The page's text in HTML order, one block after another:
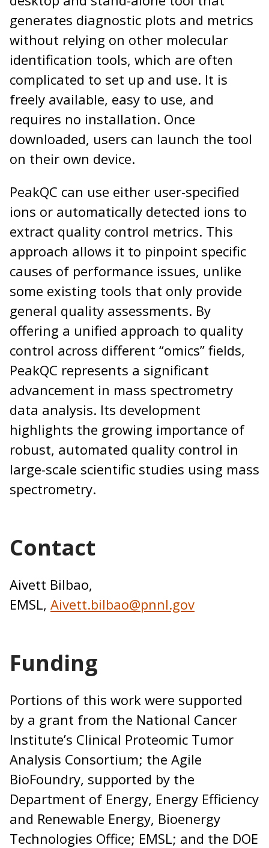
generates diagnostic plots and metrics
without relying on other molecular
identification tools, which are often
complicated to set up and use. It is
freely available, easy to use, and
requires no installation. Once
downloaded, users can launch the tool
on their own device.
PeakQC can use either user-specified
ions or automatically detected ions to
extract quality control metrics. This
approach allows it to pinpoint specific
causes of performance issues, unlike
some existing tools that only provide
general quality assessments. By
offering a unified approach to quality
control across different “omics” fields,
PeakQC represents a significant
advancement in mass spectrometry
data analysis. Its development
highlights the growing importance of
robust, automated quality control in
large-scale scientific studies using mass
spectrometry.
Contact
Aivett Bilbao,
EMSL, Aivett.bilbao@pnnl.gov
Funding
Portions of this work were supported
by a grant from the National Cancer
Institute’s Clinical Proteomic Tumor
Analysis Consortium; the Agile
BioFoundry, supported by the
Department of Energy, Energy Efficiency
and Renewable Energy, Bioenergy
Technologies Office; EMSL; and the DOE